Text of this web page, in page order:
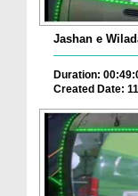
Jashan e
Duration:
Created Date: